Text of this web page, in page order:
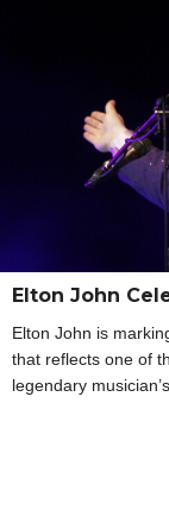
Elton John
Elton John is
that reflects one of
legendary